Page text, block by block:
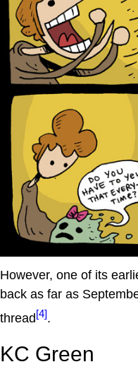
However, one of its
back as far as
thread[4].
KC Green